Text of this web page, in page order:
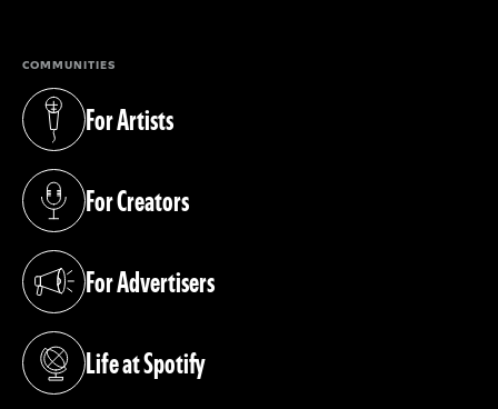
COMMUNITIES
For Artists
(opens in a new tab)
For Creators
(opens in a new tab)
For Advertisers
(opens in a new tab)
Life at Spotify
(opens in a new tab)